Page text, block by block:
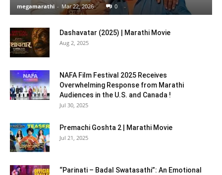
megamarathi - Mar 22, 2026 0
Dashavatar (2025) | Marathi Movie
Aug 2, 2025
NAFA Film Festival 2025 Receives
Overwhelming Response from Marathi
Audiences in the U.S. and Canada !
Jul 30, 2025
Premachi Goshta 2 | Marathi Movie
Jul 21, 2025
“Parinati – Badal Swatasathi”: An Emotional